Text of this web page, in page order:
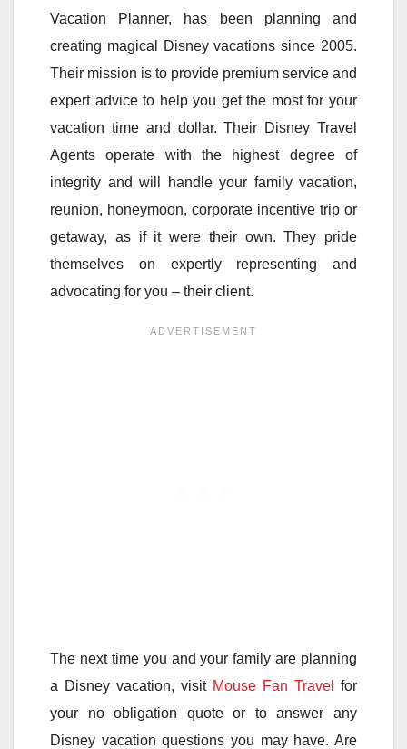
Vacation Planner, has been planning and
creating magical Disney vacations since 2005.
Their mission is to provide premium service and
expert advice to help you get the most for your
vacation time and dollar. Their Disney Travel
Agents operate with the highest degree of
integrity and will handle your family vacation,
reunion, honeymoon, corporate incentive trip or
getaway, as if it were their own. They pride
themselves on expertly representing and
advocating for you – their client.
The next time you and your family are planning
a Disney vacation, visit Mouse Fan Travel
for
your no obligation quote or to answer any
Disney vacation questions you may have. Are